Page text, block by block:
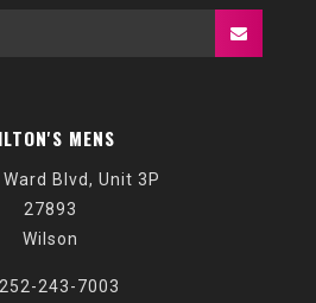
MENS
Blvd, Unit 3P
27893
Wilson
252-243-7003